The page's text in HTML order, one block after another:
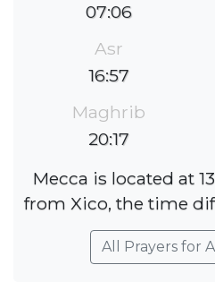
07:06
Asr
16:57
Maghrib
20:17
Mecca is located at
from Xico, the time
All Prayers for